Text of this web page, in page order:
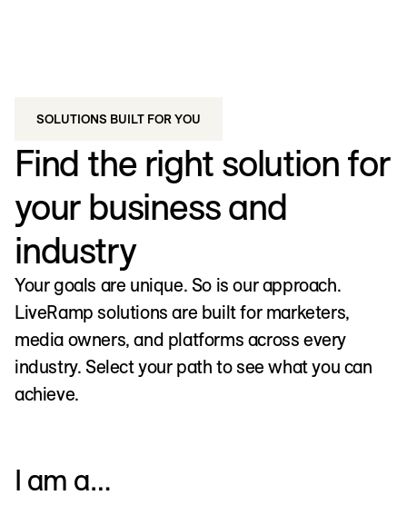
SOLUTIONS BUILT FOR YOU
Find the right solution for
your business and
industry
Your goals are unique. So is our approach.
LiveRamp solutions are built for marketers,
media owners, and platforms across every
industry. Select your path to see what you can
achieve.
I am a…